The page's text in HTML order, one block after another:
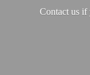
Contact us if